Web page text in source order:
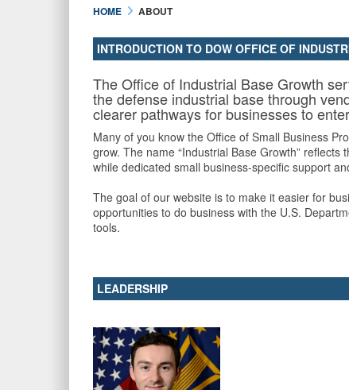
HOME ABOUT
INTRODUCTION TO DOW OFFICE OF
The Office of Industrial Base Growth
the defense industrial base through
clearer pathways for businesses to
Many of you know the Office of Small Business
grow. The name “Industrial Base Growth”
while dedicated small business-specific support
The goal of our website is to make it easier for
opportunities to do business with the U.S.
tools.
LEADERSHIP